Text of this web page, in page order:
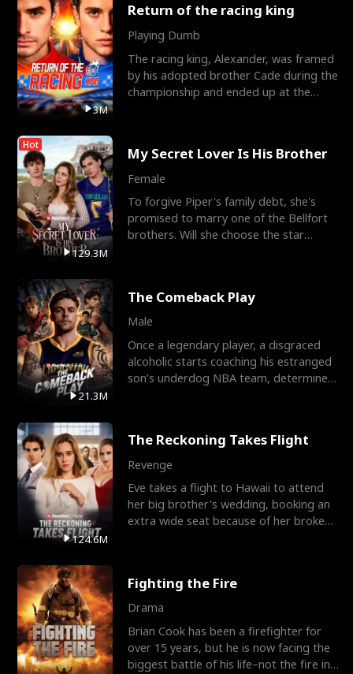
3M
Return of the racing king
Playing Dumb
The racing king, Alexander, was framed
by his adopted brother Cade during the
championship and ended up at the
Hot
129.3M
My Secret Lover Is His Brother
Female
To forgive Piper's family debt, she's
promised to marry one of the Bellfort
brothers. Will she choose the star
21.3M
The Comeback Play
Male
Once a legendary player, a disgraced
alcoholic starts coaching his estranged
son’s underdog NBA team, determined
124.6M
The Reckoning Takes Flight
Revenge
Eve takes a flight to Hawaii to attend
her big brother's wedding, booking an
extra wide seat because of her broken
Fighting the Fire
Drama
Brian Cook has been a firefighter for
over 15 years, but he is now facing the
biggest battle of his life–not the fire in